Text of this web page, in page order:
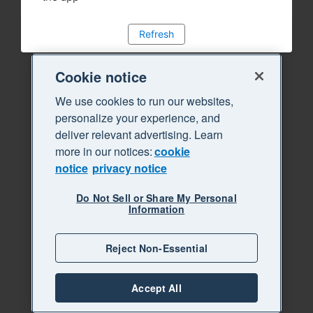
Refresh
Cookie notice
We use cookies to run our websites,
personalize your experience, and
deliver relevant advertising. Learn
more in our notices:cookie
notice privacy notice
Do Not Sell or Share My Personal
Information
Reject Non-Essential
Accept All